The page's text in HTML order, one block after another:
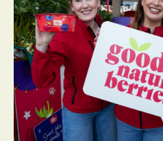
News
Contact Us